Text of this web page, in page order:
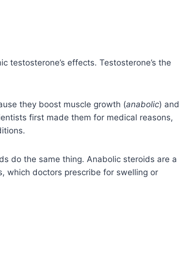
testosterone’s effects. Testosterone’s the
they boost muscle growth (anabolic) and
first made them for medical reasons,
do the same thing. Anabolic steroids are a
which doctors prescribe for swelling or